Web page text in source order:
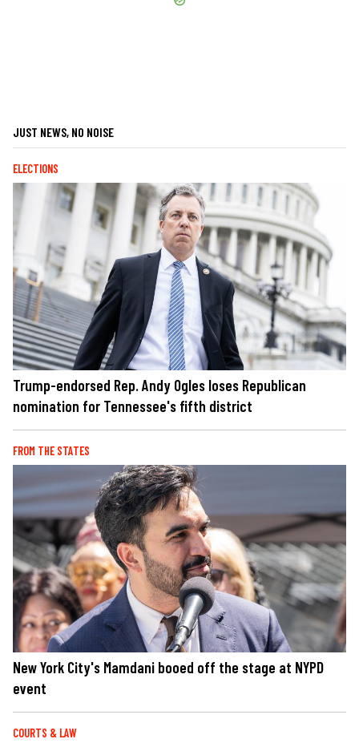
JUST NEWS, NO NOISE
ELECTIONS
Trump-endorsed Rep. Andy Ogles loses Republican
nomination for Tennessee's fifth district
FROM THE STATES
New York City's Mamdani booed off the stage at NYPD
event
COURTS & LAW